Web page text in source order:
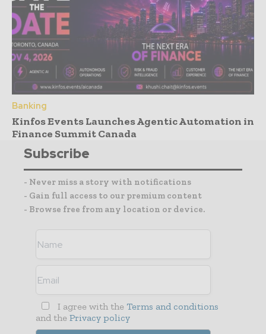
Banking
Kinfos Events Launches Agentic Automation in
Finance Summit Canada
Subscribe
- Never miss a story with notifications
- Gain full access to our premium content
- Browse free from any location or device.
I agree with the Terms and conditions
and the Privacy policy